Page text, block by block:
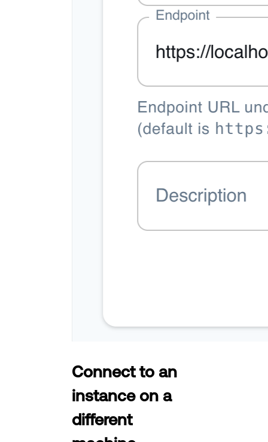
Connect to an
instance on a
different